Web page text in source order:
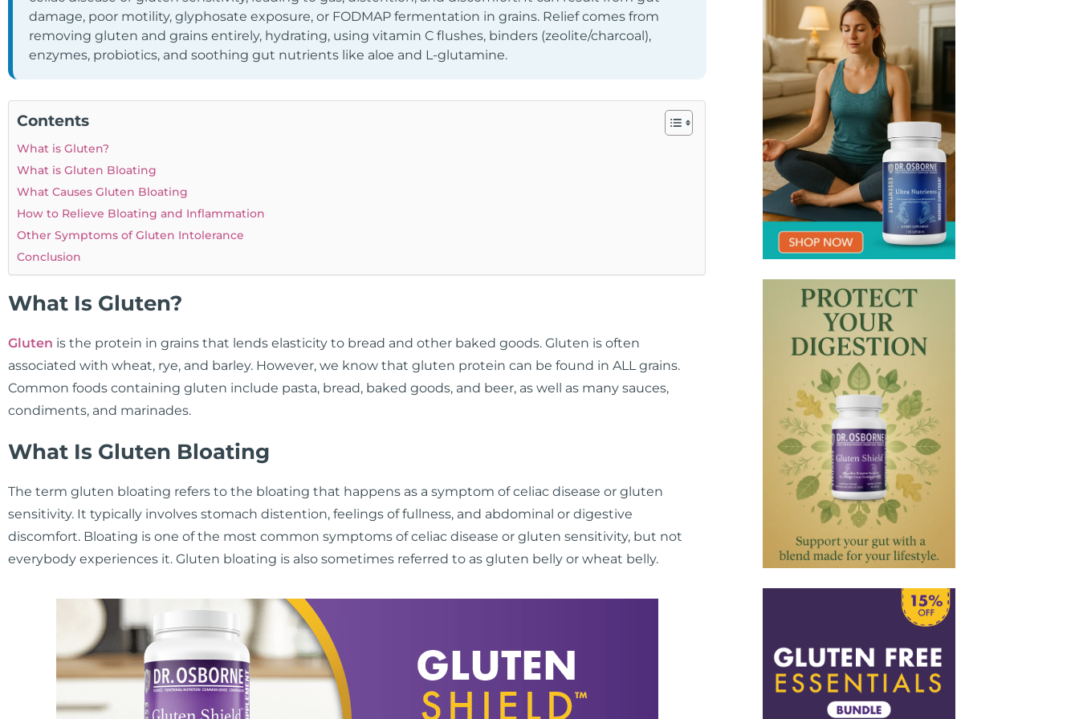
damage, poor motility, glyphosate exposure, or FODMAP fermentation in grains. Relief comes from
removing gluten and grains entirely, hydrating, using vitamin C flushes, binders (zeolite/charcoal),
enzymes, probiotics, and soothing gut nutrients like aloe and L-glutamine.
Contents
What is Gluten?
What is Gluten Bloating
What Causes Gluten Bloating
How to Relieve Bloating and Inflammation
Other Symptoms of Gluten Intolerance
Conclusion
What Is Gluten?
Gluten is the protein in grains that lends elasticity to bread and other baked goods. Gluten is often
associated with wheat, rye, and barley. However, we know that gluten protein can be found in ALL grains.
Common foods containing gluten include pasta, bread, baked goods, and beer, as well as many sauces,
condiments, and marinades.
What Is Gluten Bloating
The term gluten bloating refers to the bloating that happens as a symptom of celiac disease or gluten
sensitivity. It typically involves stomach distention, feelings of fullness, and abdominal or digestive
discomfort. Bloating is one of the most common symptoms of celiac disease or gluten sensitivity, but not
everybody experiences it. Gluten bloating is also sometimes referred to as gluten belly or wheat belly.